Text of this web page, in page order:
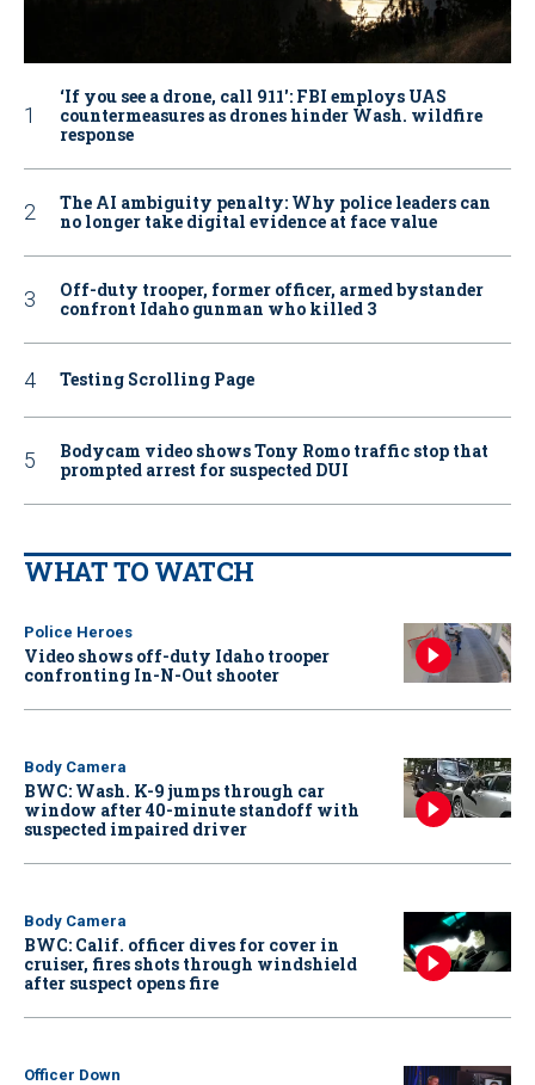
‘If you see a drone, call 911': FBI employs UAS
countermeasures as drones hinder Wash. wildfire
response
The AI ambiguity penalty: Why police leaders can
no longer take digital evidence at face value
Off-duty trooper, former officer, armed bystander
confront Idaho gunman who killed 3
Testing Scrolling Page
Bodycam video shows Tony Romo traffic stop that
prompted arrest for suspected DUI
WHAT TO WATCH
Police Heroes
Video shows off-duty Idaho trooper
confronting In-N-Out shooter
Body Camera
BWC: Wash. K-9 jumps through car
window after 40-minute standoff with
suspected impaired driver
Body Camera
BWC: Calif. officer dives for cover in
cruiser, fires shots through windshield
after suspect opens fire
Officer Down